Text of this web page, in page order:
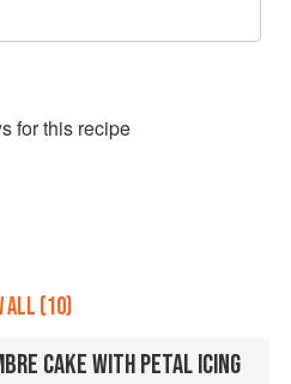
s for this recipe
ALL (10)
CAKE WITH PETAL ICING